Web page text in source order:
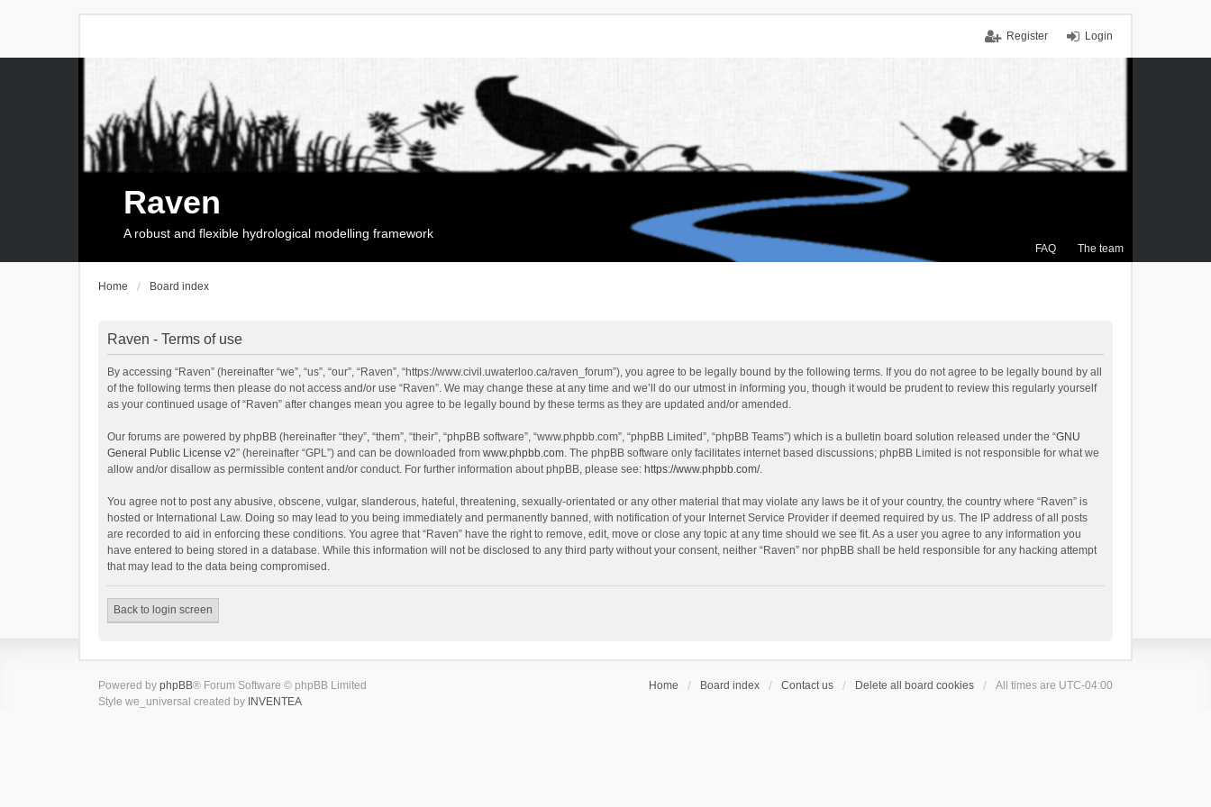
Login
Register
FAQ The team
Raven
A robust and flexible hydrological modelling framework
Home Board index
Raven - Terms of use
By accessing “Raven” (hereinafter “we”, “us”, “our”, “Raven”, “https://www.civil.uwaterloo.ca/raven_forum”), you agree to be legally bound by the following terms. If you do not agree to be legally bound by all
of the following terms then please do not access and/or use “Raven”. We may change these at any time and we’ll do our utmost in informing you, though it would be prudent to review this regularly yourself
as your continued usage of “Raven” after changes mean you agree to be legally bound by these terms as they are updated and/or amended.
Our forums are powered by phpBB (hereinafter “they”, “them”, “their”, “phpBB software”, “www.phpbb.com”, “phpBB Limited”, “phpBB Teams”) which is a bulletin board solution released under the “GNU
General Public License v2” (hereinafter “GPL”) and can be downloaded from www.phpbb.com. The phpBB software only facilitates internet based discussions; phpBB Limited is not responsible for what we
allow and/or disallow as permissible content and/or conduct. For further information about phpBB, please see: https://www.phpbb.com/.
You agree not to post any abusive, obscene, vulgar, slanderous, hateful, threatening, sexually-orientated or any other material that may violate any laws be it of your country, the country where “Raven” is
hosted or International Law. Doing so may lead to you being immediately and permanently banned, with notification of your Internet Service Provider if deemed required by us. The IP address of all posts
are recorded to aid in enforcing these conditions. You agree that “Raven” have the right to remove, edit, move or close any topic at any time should we see fit. As a user you agree to any information you
have entered to being stored in a database. While this information will not be disclosed to any third party without your consent, neither “Raven” nor phpBB shall be held responsible for any hacking attempt
that may lead to the data being compromised.
Back to login screen
Home Board index Contact us Delete all board cookies All times are UTC-04:00
Powered by phpBB® Forum Software © phpBB Limited
Style we_universal created by INVENTEA